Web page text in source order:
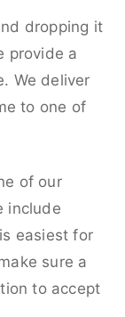
dropping it
provide a
We deliver
to one of
of our
include
easiest for
sure a
to accept